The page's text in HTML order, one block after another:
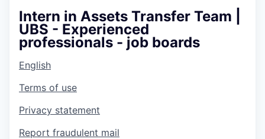
Intern in Assets Transfer Team |
UBS - Experienced
professionals - job boards
English
Terms of use
Privacy statement
Report fraudulent mail